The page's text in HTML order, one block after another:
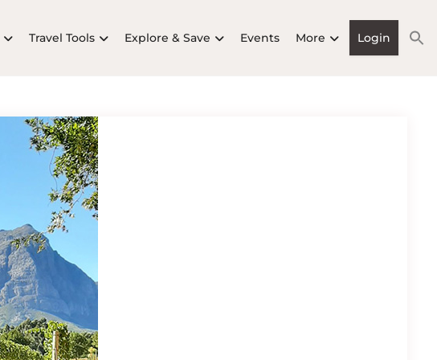
Travel Tools Explore & Save Events More Login